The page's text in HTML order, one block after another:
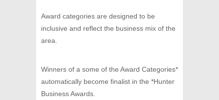
Award categories are designed to be
inclusive and reflect the business mix of the
area.
Winners of a some of the Award Categories*
automatically become finalist in the *Hunter
Business Awards.